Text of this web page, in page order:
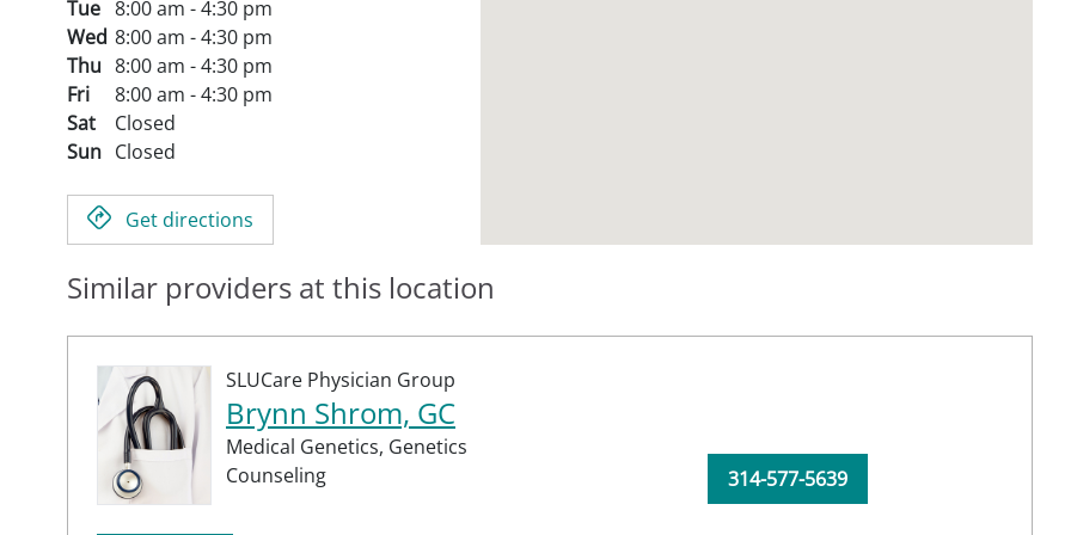
Tue 8:00 am - 4:30 pm
Wed 8:00 am - 4:30 pm
Thu 8:00 am - 4:30 pm
Fri
8:00 am - 4:30 pm
Sat
Closed
Sun Closed
Get directions
Similar providers at this location
SLUCare Physician Group
Brynn Shrom, GC
Medical Genetics, Genetics
Counseling
314-577-5639